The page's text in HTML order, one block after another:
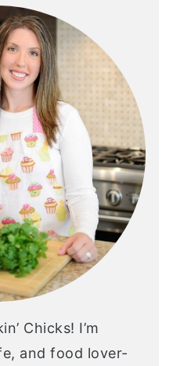
Chicks! I’m
and food lover-